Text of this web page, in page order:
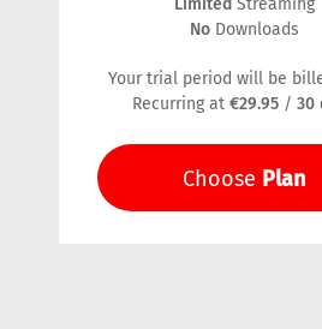
No Downloads
Your trial period will be
Recurring at€29.95 /30
Choose Plan